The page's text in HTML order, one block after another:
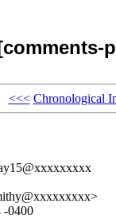
<<< Chronological
-0400